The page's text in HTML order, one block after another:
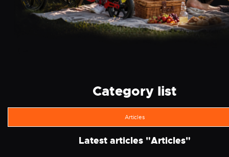
Category list
Articles
Latest articles "Articles"